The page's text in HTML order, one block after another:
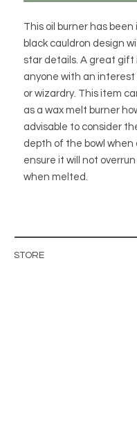
This oil burner has been
black cauldron design
star details. A great gift
anyone with an
or wizardry. This item
as a wax melt burner
advisable to consider
depth of the bowl when
ensure it will not
when melted.
STORE